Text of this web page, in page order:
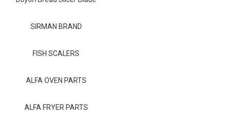
SIRMAN BRAND
FISH SCALERS
ALFA OVEN PARTS
ALFA FRYER PARTS